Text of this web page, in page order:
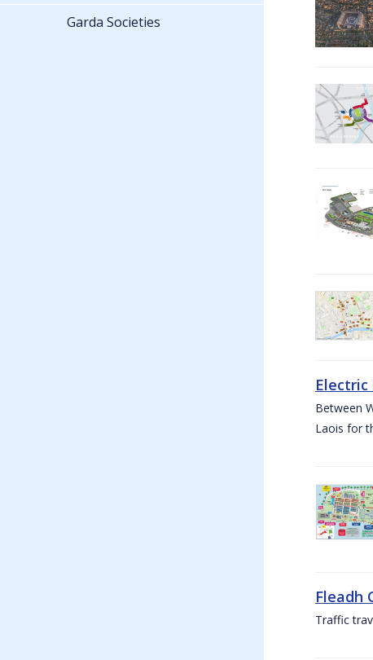
Electric
Between
Laois for
Fleadh
Traffic
Garda Societies